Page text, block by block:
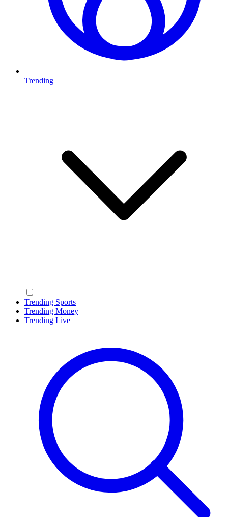
Trending
Trending Sports
Trending Money
Trending Live